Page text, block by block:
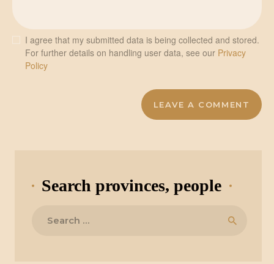
I agree that my submitted data is being collected and stored.
For further details on handling user data, see our Privacy
Policy
Search provinces, people